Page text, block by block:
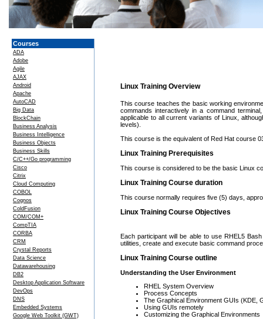
Courses
ADA
Adobe
Agile
AJAX
Android
Apache
AutoCAD
Big Data
BlockChain
Business Analysis
Business Intelligence
Business Objects
Business Skills
C/C++/Go programming
Cisco
Citrix
Cloud Computing
COBOL
Cognos
ColdFusion
COM/COM+
CompTIA
CORBA
CRM
Crystal Reports
Data Science
Datawarehousing
DB2
Desktop Application Software
DevOps
DNS
Embedded Systems
Google Web Toolkit (GWT)
Linux Training Overview
This course teaches the basic working
commands interactively in a command
applicable to all current variants of Linux,
levels).
This course is the equivalent of Red Hat course
Linux Training Prerequisites
This course is considered to be the basic Linux
Linux Training Course duration
This course normally requires five (5) days,
Linux Training Course Objectives
Each participant will be able to use RHEL5
utilities, create and execute basic command
Linux Training Course outline
Understanding the User Environment
RHEL System Overview
Process Concepts
The Graphical Environment GUIs (KDE,
Using GUIs remotely
Customizing the Graphical Environments